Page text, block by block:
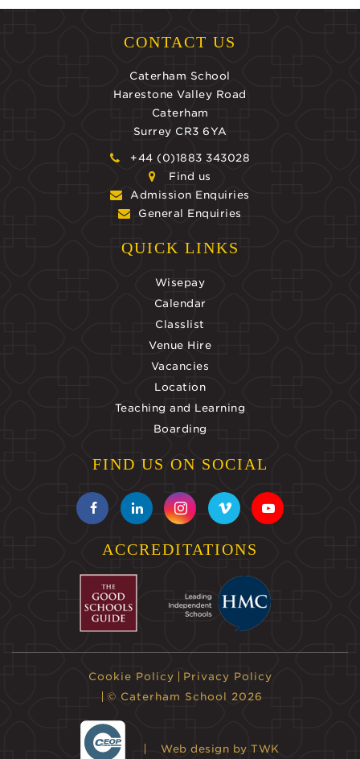
CONTACT US
Caterham School
Harestone Valley Road
Caterham
Surrey CR3 6YA
+44 (0)1883 343028
Find us
Admission Enquiries
General Enquiries
QUICK LINKS
Wisepay
Calendar
Classlist
Venue Hire
Vacancies
Location
Teaching and Learning
Boarding
FIND US ON SOCIAL
ACCREDITATIONS
Cookie Policy
Privacy Policy
© Caterham School 2026
Web design by TWK